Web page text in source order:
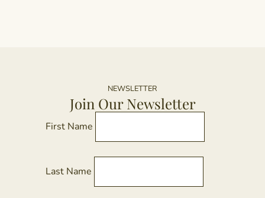
NEWSLETTER
Join Our Newsletter
First Name
Last Name